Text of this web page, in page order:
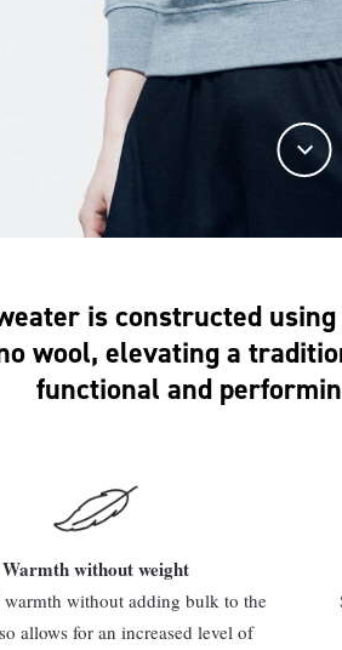
is constructed
wool, elevating a
functional and
Warmth without weight
warmth without adding bulk to the
allows for an increased level of